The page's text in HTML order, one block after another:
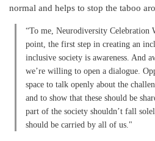
normal and helps to stop the taboo
“To me, Neurodiversity Celebration
point, the first step in creating an
inclusive society is awareness. And
we’re willing to open a dialogue.
space to talk openly about the
and to show that these should be
part of the society shouldn’t fall
should be carried by all of us."